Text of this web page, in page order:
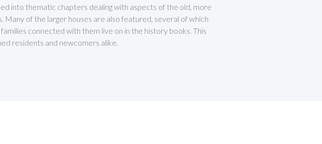
into thematic chapters dealing with aspects of the old, more
Many of the larger houses are also featured, several of which
connected with them live on in the history books. This
residents and newcomers alike.